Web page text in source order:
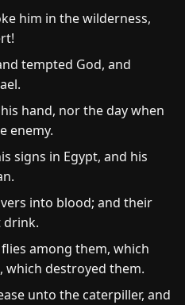
him in the wilderness,
tempted God, and
hand, nor the day when
enemy.
signs in Egypt, and his
into blood; and their
drink.
among them, which
which destroyed them.
unto the caterpiller, and